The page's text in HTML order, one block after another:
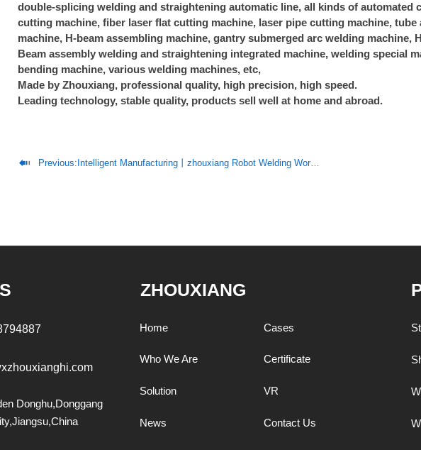
double-splicing welding and straightening automatic line, all kinds of automated
cutting machine, fiber laser flat cutting machine, laser pipe cutting machine,
machine, H-beam assembling machine, gantry submerged arc welding
Beam assembly welding and straightening integrated machine, welding special
bending machine, various welding machines, etc,
Made by Zhouxiang, professional quality, high precision, high speed.
Leading technology, stable quality, products sell well at home and abroad.
 Previous: Intelligent Manufacturing丨zhouxiang Robot Welding Workstation
Donghu,Donggang
ZHOUXIANG
Home
Who We Are
Solution
News
Cases
Certificate
VR
Contact Us